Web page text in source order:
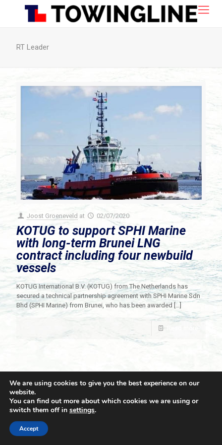
RT Leader
Joost Groeneveld at 02/07/2020
KOTUG to support SPHI Marine
with long-term Brunei LNG
contract including four newbuild
vessels
KOTUG International B.V. (KOTUG) from The Netherlands has
secured a technical partnership agreement with SPHI Marine Sdn
Bhd (SPHI Marine) from Brunei, who has been awarded […]
© 2021 Towingline. All Rights Reserved. |
We are using cookies to give you the best experience on our
website.
You can find out more about which cookies we are using or
switch them off in settings.
Accept